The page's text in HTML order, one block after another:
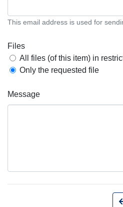
This email address is used for
Files
All files (of this item) in
Only the requested file
Message